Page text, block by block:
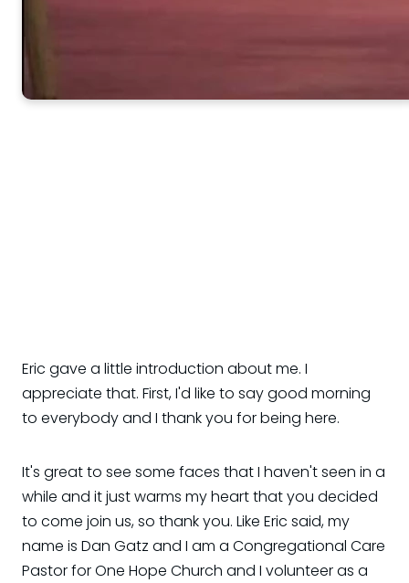
Eric gave a little introduction about me. I
appreciate that. First, I'd like to say good morning
to everybody and I thank you for being here.
It's great to see some faces that I haven't seen in a
while and it just warms my heart that you decided
to come join us, so thank you. Like Eric said, my
name is Dan Gatz and I am a Congregational Care
Pastor for One Hope Church and I volunteer as a